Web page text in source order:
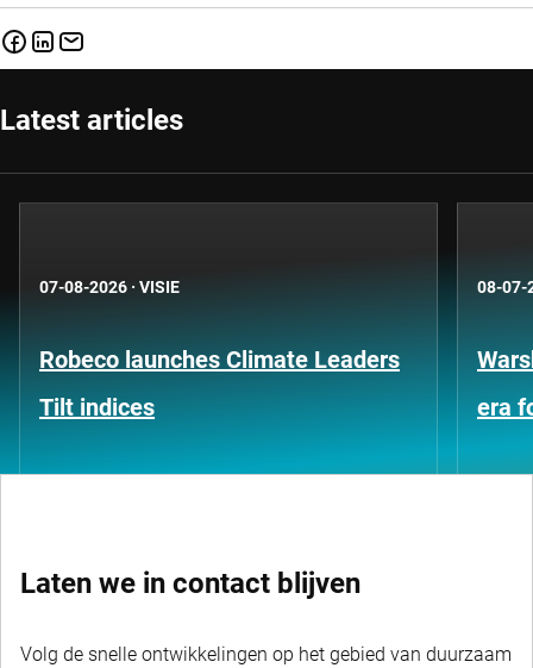
Latest articles
07-08-2026 · VISIE
Robeco launches Climate Leaders
Tilt indices
08-07-
era
Laten we in contact blijven
Volg de snelle ontwikkelingen op het gebied van duurzaam